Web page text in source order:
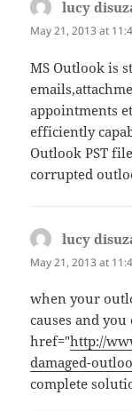
lucy
May 21, 2013 at
MS Outlook is
appointments
efficiently
Outlook PST
corrupted
lucy
May 21, 2013 at
when your
causes and
href="http://
damaged-
complete